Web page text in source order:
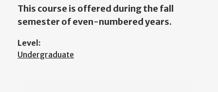
This course is offered during the fall
semester of even-numbered years.
Level:
Undergraduate